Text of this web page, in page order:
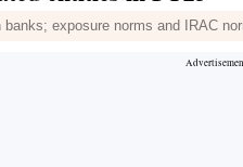
exposure norms and IRAC